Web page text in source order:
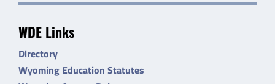
WDE Links
Directory
Wyoming Education Statutes